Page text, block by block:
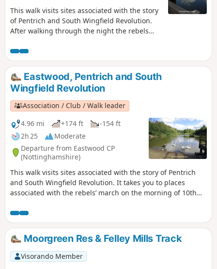
This walk visits sites associated with the story
of Pentrich and South Wingfield Revolution.
After walking through the night the rebels
Langley Bridge. They were to stop for
refreshment here at the Junction Navigation
Inn, now the Great Northern public house,
before continuing their march towards
Eastwood.This is Walk 11 of The Pentrich
Revolution Walks.
Eastwood, Pentrich and South
Wingfield Revolution
Association / Club / Walk leader
4.96 mi
+174 ft
-154 ft
2h 25
Moderate
Departure from Eastwood CP
(Nottinghamshire)
This walk visits sites associated with the story of Pentrich
and South Wingfield Revolution. It takes you to places
associated with the rebels’ march on the morning of 10th
Moorgreen Res & Felley Mills Track
Visorando Member